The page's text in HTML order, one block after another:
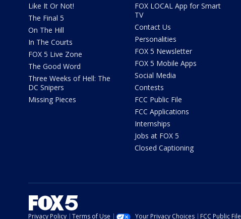
Like It Or Not!
The Final 5
On The Hill
In The Courts
FOX 5 Live Zone
The Good Word
Three Weeks of Hell: The
DC Snipers
Missing Pieces
FOX LOCAL App for Smart
TV
Contact Us
Personalities
FOX 5 Newsletter
FOX 5 Mobile Apps
Social Media
Contests
FCC Public File
FCC Applications
Internships
Jobs at FOX 5
Closed Captioning
Privacy Policy Terms of Use Your Privacy Choices FCC Public File